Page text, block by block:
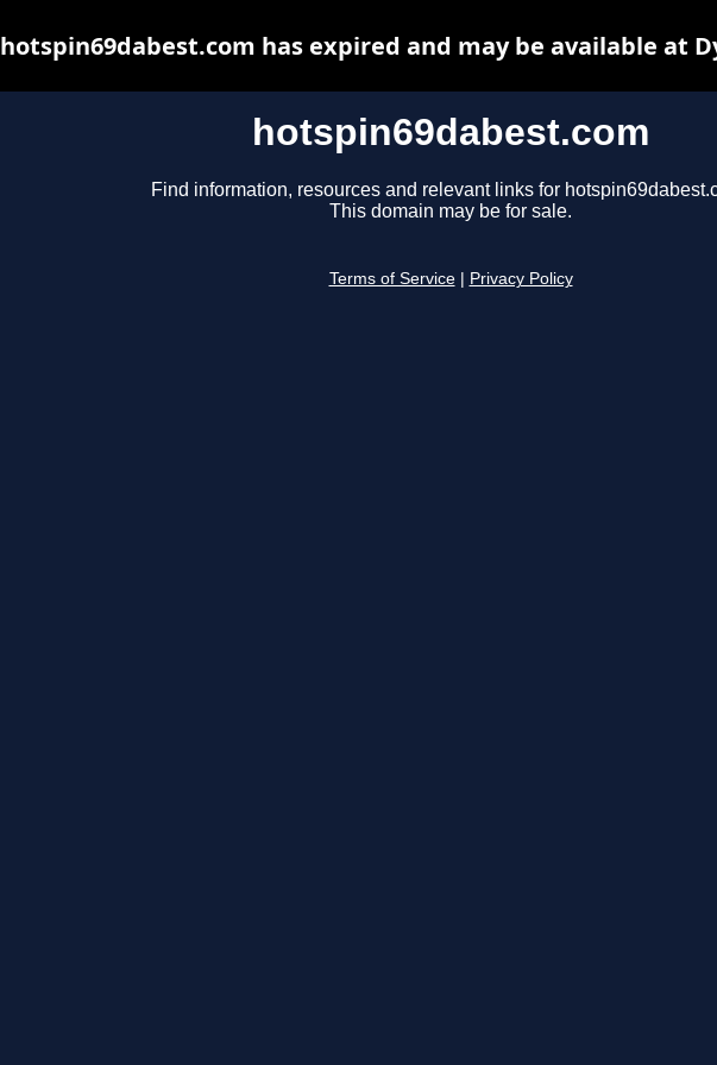
hotspin69dabest.com
Find information, resources and relevant links for
This domain may be for sale.
Terms of Service Privacy Policy
hotspin69dabest.com has expired and may be available at